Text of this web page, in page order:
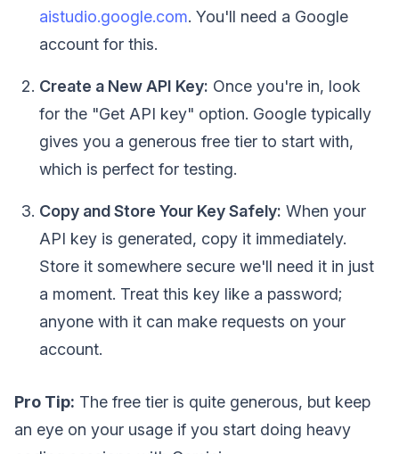
aistudio.google.com. You'll need a Google
account for this.
Create a New API Key: Once you're in, look
for the "Get API key" option. Google typically
gives you a generous free tier to start with,
which is perfect for testing.
Copy and Store Your Key Safely: When your
API key is generated, copy it immediately.
Store it somewhere secure we'll need it in just
a moment. Treat this key like a password;
anyone with it can make requests on your
account.
Pro Tip: The free tier is quite generous, but keep
an eye on your usage if you start doing heavy